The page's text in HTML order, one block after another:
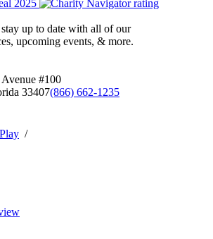
up to date with all of our
upcoming events, & more.
#100
33407(866) 662-1235
/